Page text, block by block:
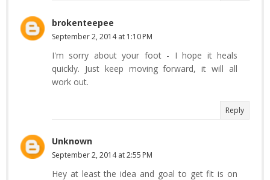
brokenteepee
September 2, 2014 at 1:10 PM
I'm sorry about your foot - I hope it heals
quickly. Just keep moving forward, it will all
work out.
Reply
Unknown
September 2, 2014 at 2:55 PM
Hey at least the idea and goal to get fit is on